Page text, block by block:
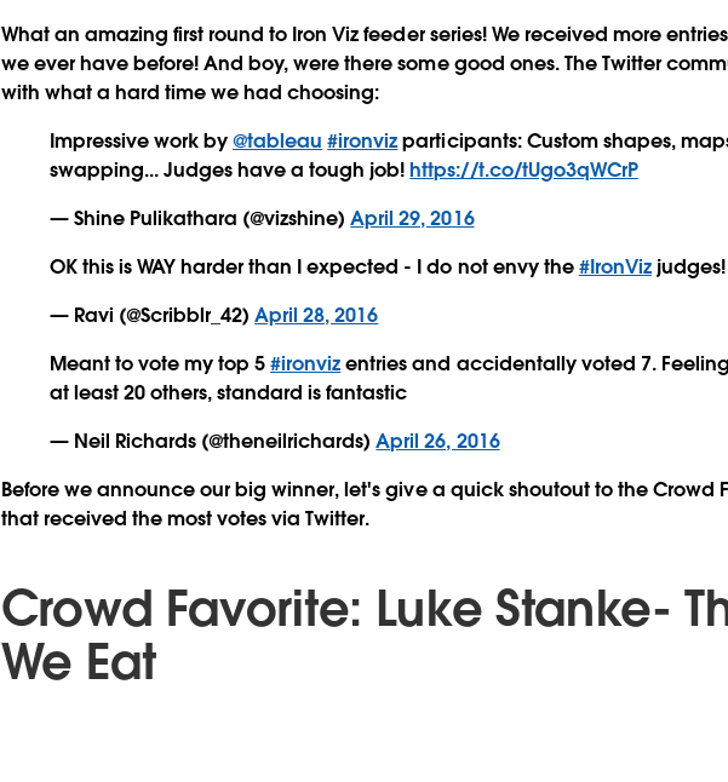
What an amazing first round to Iron Viz feeder series! We received more
we ever have before! And boy, were there some good ones. The Twitter
with what a hard time we had choosing:
Impressive work by@tableau #ironvizparticipants: Custom shapes,
swapping... Judges have a tough job!https://t.co/tUgo3qWCrP
— Shine Pulikathara (@vizshine)April 29, 2016
OK this is WAY harder than I expected - I do not envy the#IronVizjudges!
— Ravi (@Scribblr_42)April 28, 2016
Meant to vote my top 5#ironvizentries and accidentally voted 7.
at least 20 others, standard is fantastic
— Neil Richards (@theneilrichards)April 26, 2016
Before we announce our big winner, let's give a quick shoutout to the Crowd
that received the most votes via Twitter.
Crowd Favorite: Luke Stanke-
We Eat